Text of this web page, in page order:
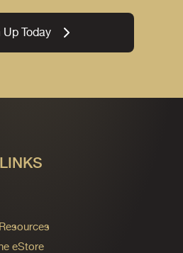
Up Today
eStore